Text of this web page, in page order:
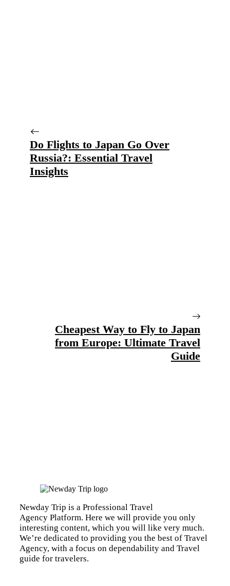
Do Flights to Japan Go Over
Russia?: Essential Travel
Insights
Cheapest Way to Fly to Japan
from Europe: Ultimate Travel
Guide
Newday Trip is a Professional Travel
Agency Platform. Here we will provide you only
interesting content, which you will like very much.
We’re dedicated to providing you the best of Travel
Agency, with a focus on dependability and Travel
guide for travelers.